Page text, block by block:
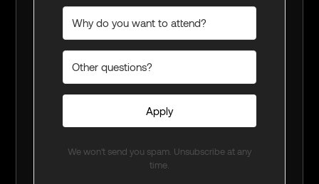
Apply
We won't send you spam. Unsubscribe at any
time.